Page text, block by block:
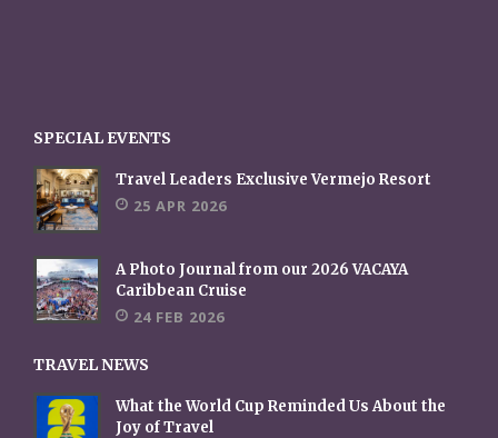
SPECIAL EVENTS
Travel Leaders Exclusive Vermejo Resort
25 APR 2026
A Photo Journal from our 2026 VACAYA
Caribbean Cruise
24 FEB 2026
TRAVEL NEWS
What the World Cup Reminded Us About the
Joy of Travel